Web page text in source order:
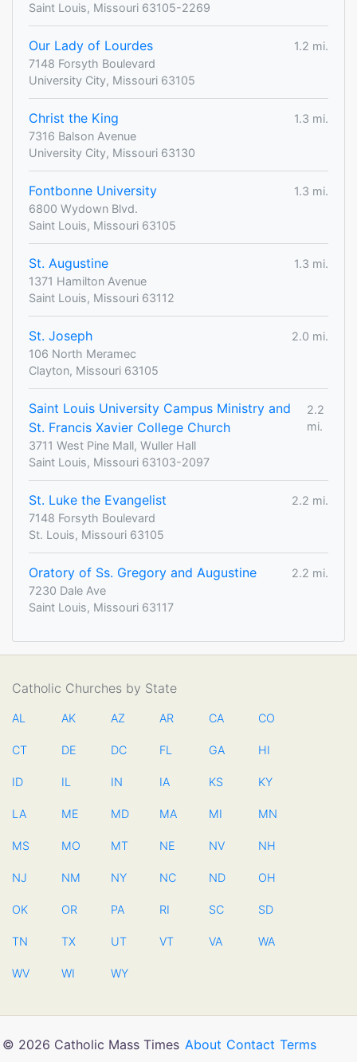
Saint Louis, Missouri 63105-2269
Our Lady of Lourdes
1.2 mi.
7148 Forsyth Boulevard
University City, Missouri 63105
Christ the King
1.3 mi.
7316 Balson Avenue
University City, Missouri 63130
Fontbonne University
1.3 mi.
6800 Wydown Blvd.
Saint Louis, Missouri 63105
St. Augustine
1.3 mi.
1371 Hamilton Avenue
Saint Louis, Missouri 63112
St. Joseph
2.0 mi.
106 North Meramec
Clayton, Missouri 63105
Saint Louis University Campus Ministry and
St. Francis Xavier College Church
2.2
mi.
3711 West Pine Mall, Wuller Hall
Saint Louis, Missouri 63103-2097
St. Luke the Evangelist
2.2 mi.
7148 Forsyth Boulevard
St. Louis, Missouri 63105
Oratory of Ss. Gregory and Augustine
2.2 mi.
7230 Dale Ave
Saint Louis, Missouri 63117
Catholic Churches by State
AL AK AZ AR CA CO
CT DE DC FL GA HI
ID IL IN IA KS KY
LA ME MD MA MI MN
MS MO MT NE NV NH
NJ NM NY NC ND OH
OK OR PA RI SC SD
TN TX UT VT VA WA
WV WI WY
© 2026 Catholic Mass Times About Contact Terms